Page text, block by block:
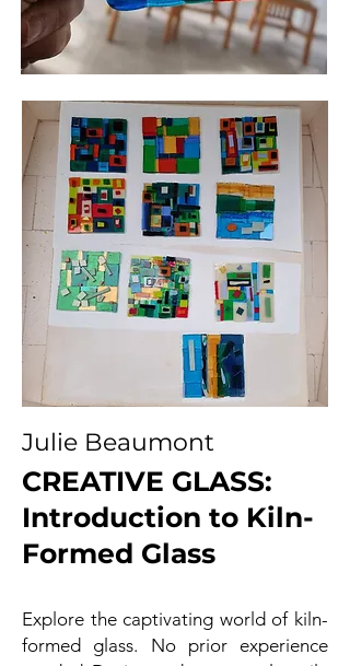
Julie Beaumont
CREATIVE GLASS:
Introduction to Kiln-
Formed Glass
Explore the captivating world of kiln-
formed glass. No prior experience